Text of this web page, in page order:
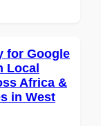
for Google
Local
Africa &
in West